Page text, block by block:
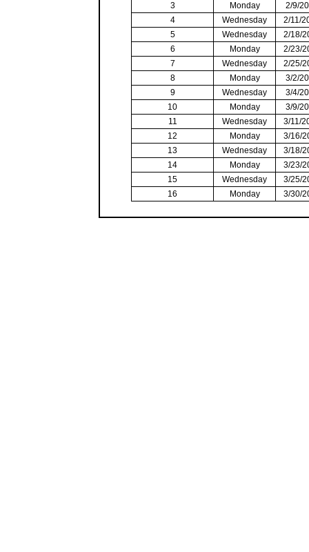
3
Monday
2/9/
4
Wednesday
2/11/
5
Wednesday
2/18/
6
Monday
2/23/
7
Wednesday
2/25/
8
Monday
3/2/
9
Wednesday
3/4/
10
Monday
3/9/
11
Wednesday
3/11/
12
Monday
3/16/
13
Wednesday
3/18/
14
Monday
3/23/
15
Wednesday
3/25/
16
Monday 3/30/